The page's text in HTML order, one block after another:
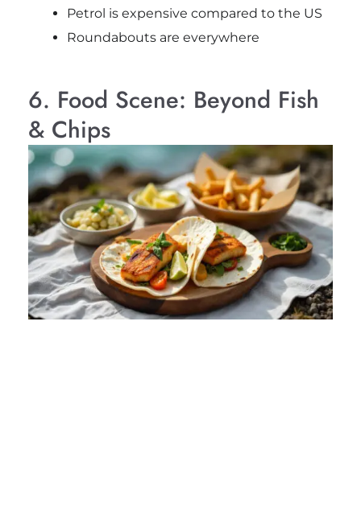
Petrol is expensive compared to the US
Roundabouts are everywhere
6. Food Scene: Beyond Fish
& Chips